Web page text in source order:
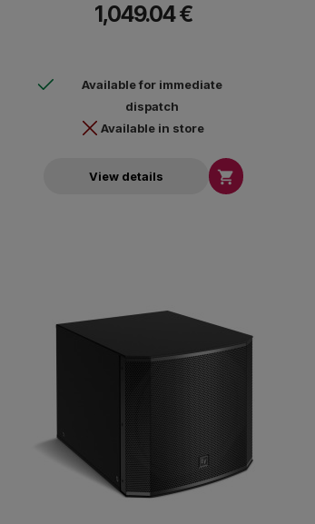
30Hz-135Hz (-10dB). Euroblock connection. Includes
1,049.04 €
Available for immediate
dispatch
Available in store
View details 